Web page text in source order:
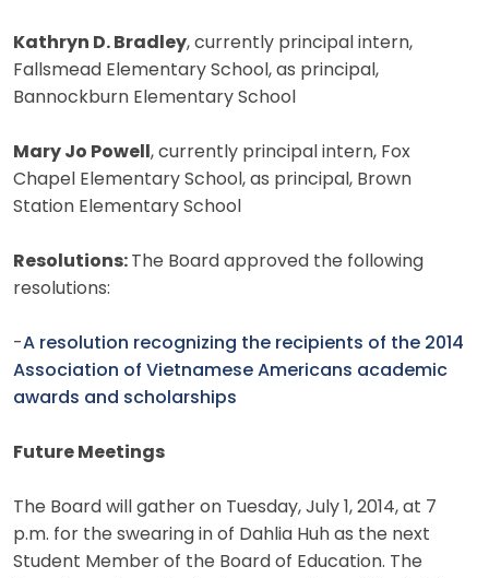
Kathryn D. Bradley, currently principal intern,
Fallsmead Elementary School, as principal,
Bannockburn Elementary School
Mary Jo Powell , currently principal intern, Fox
Chapel Elementary School, as principal, Brown
Station Elementary School
Resolutions: The Board approved the following
resolutions:
-A resolution recognizing the recipients of the 2014
Association of Vietnamese Americans academic
awards and scholarships
Future Meetings
The Board will gather on Tuesday, July 1, 2014, at 7
p.m. for the swearing in of Dahlia Huh as the next
Student Member of the Board of Education. The